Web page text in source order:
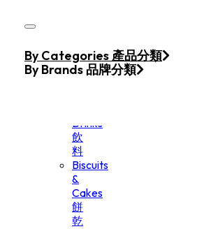
Home
Products
Drinks
飲
料
Biscuits
&
Cakes
餅
乾
By Categories 產品分類
By Brands 品牌分類